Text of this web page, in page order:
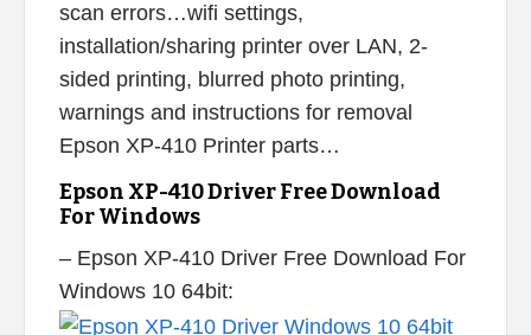
scan errors…wifi settings,
installation/sharing printer over LAN, 2-
sided printing, blurred photo printing,
warnings and instructions for removal
Epson XP-410 Printer parts…
Epson XP-410 Driver Free Download
For Windows
– Epson XP-410 Driver Free Download For
Windows 10 64bit: